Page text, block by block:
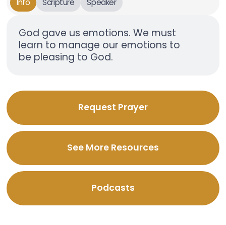
Info
Scripture Speaker
God gave us emotions. We must
learn to manage our emotions to
be pleasing to God.
Request Prayer
See More Resources
Podcasts